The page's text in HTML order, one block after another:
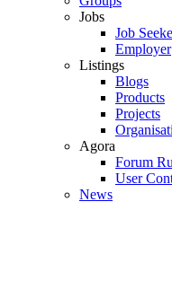
Jobs
Job
Employer
Listings
Blogs
Products
Projects
Agora
Forum
User
News